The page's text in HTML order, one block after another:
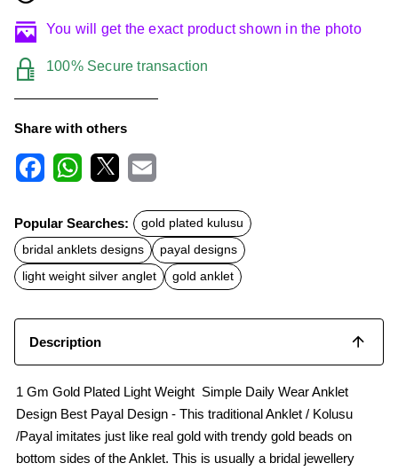
You will get the exact product shown in the photo
100% Secure transaction
Share with others
c
e
b
o
o
k
t
s
A
p
p
a
l
Popular Searches:
gold plated kulusu
bridal anklets designs
payal designs
light weight silver anglet
gold anklet
Description
1 Gm Gold Plated Light Weight Simple Daily Wear Anklet
Design Best Payal Design - This traditional Anklet / Kolusu
/Payal imitates just like real gold with trendy gold beads on
bottom sides of the Anklet. This is usually a bridal jewellery